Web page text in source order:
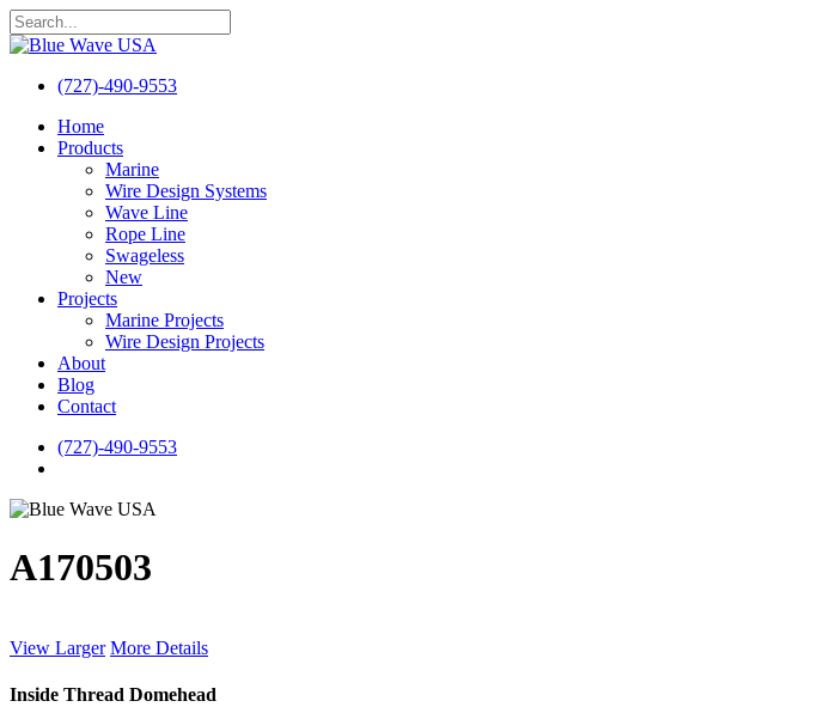
Skip
to
content
Close
(727)-490-9553
search
Menu
Home
Products
Marine
Wire Design Systems
Wave Line
Rope Line
Swageless
New
Projects
Marine Projects
Wire Design Projects
About
Blog
Contact
(727)-490-9553
A170503
View Larger More Details
Inside Thread Domehead